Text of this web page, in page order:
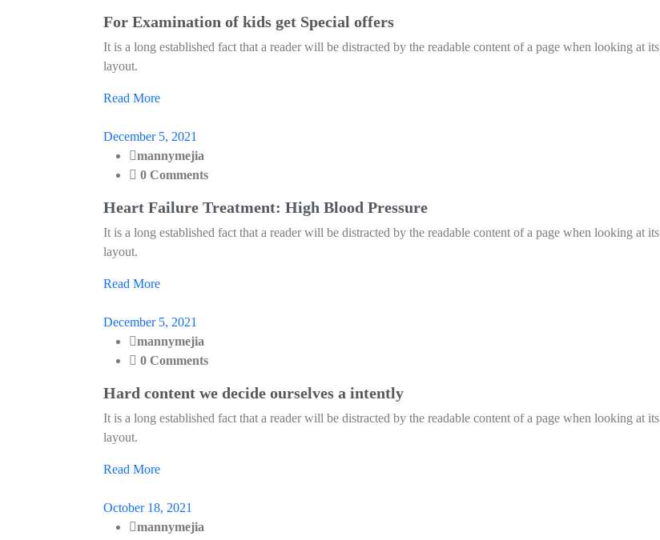
For Examination of kids get Special offers
It is a long established fact that a reader will be distracted by the readable content of a page when looking at its
layout.
Read More
December 5, 2021
mannymejia
0 Comments
Heart Failure Treatment: High Blood Pressure
It is a long established fact that a reader will be distracted by the readable content of a page when looking at its
layout.
Read More
December 5, 2021
mannymejia
0 Comments
Hard content we decide ourselves a intently
It is a long established fact that a reader will be distracted by the readable content of a page when looking at its
layout.
Read More
October 18, 2021
mannymejia